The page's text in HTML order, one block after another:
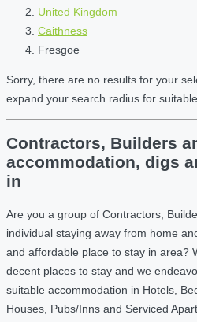
United Kingdom
Caithness
Fresgoe
Sorry, there are no results for your
expand your search radius for
Contractors, Builders
accommodation, digs
in
Are you a group of Contractors,
individual staying away from home
and affordable place to stay in area?
decent places to stay and we
suitable accommodation in Hotels,
Houses, Pubs/Inns and Serviced